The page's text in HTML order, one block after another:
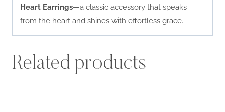
Heart Earrings—a classic accessory that speaks
from the heart and shines with effortless grace.
Related products